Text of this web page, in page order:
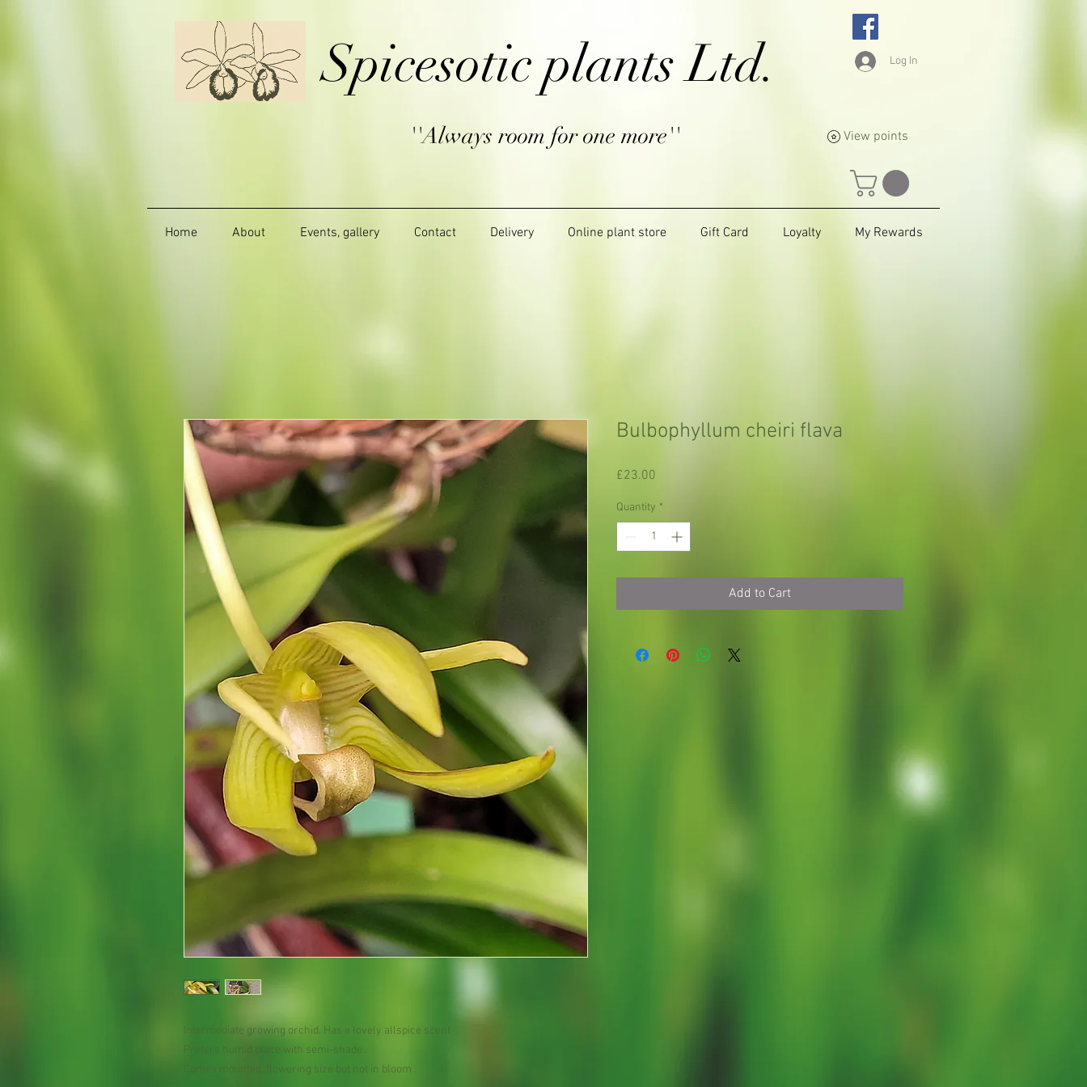
Spicesotic plants Ltd.
''Always room for one more''
Log In
View points
Home About Events, gallery Contact Delivery Online plant store Gift Card Loyalty My Rewards
Intermediate growing orchid. Has a lovely allspice scent
Prefers humid place with semi-shade .
Comes mounted, flowering size but not in bloom .
Bulbophyllum cheiri flava
£23.00
Quantity *
Add to Cart